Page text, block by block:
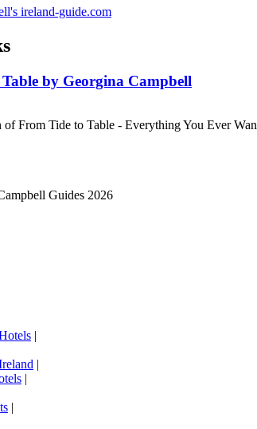
ireland-guide.com
by Georgina Campbell
of From Tide to Table - Everything You Ever
Guides 2026
|
|
|
|